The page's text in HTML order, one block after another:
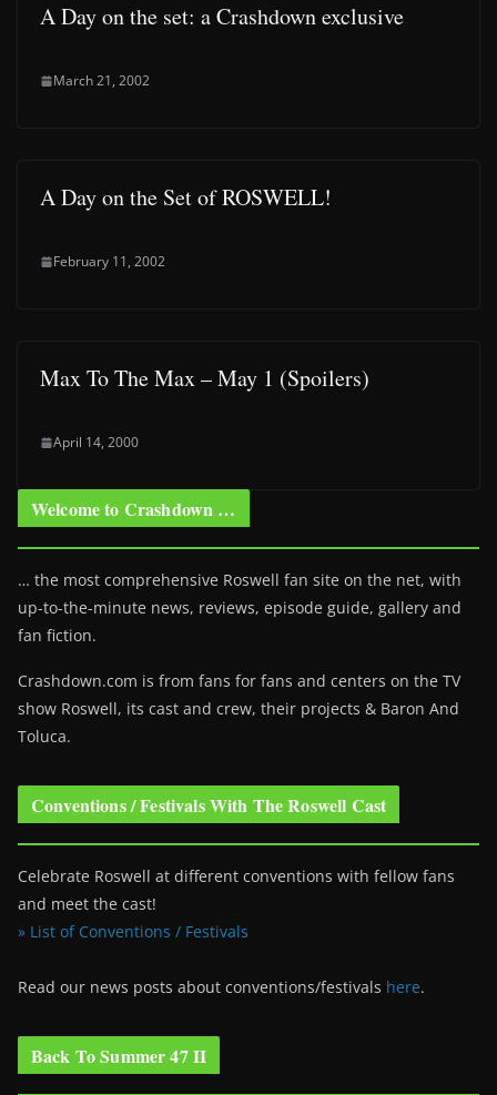
A Day on the set: a Crashdown exclusive
March 21, 2002
A Day on the Set of ROSWELL!
February 11, 2002
Max To The Max – May 1 (Spoilers)
April 14, 2000
Welcome to Crashdown …
… the most comprehensive Roswell fan site on the net, with
up-to-the-minute news, reviews, episode guide, gallery and
fan fiction.
Crashdown.com is from fans for fans and centers on the TV
show Roswell, its cast and crew, their projects & Baron And
Toluca.
Conventions / Festivals With The Roswell Cast
Celebrate Roswell at different conventions with fellow fans
and meet the cast!
» List of Conventions / Festivals
Read our news posts about conventions/festivals here.
Back To Summer 47 II